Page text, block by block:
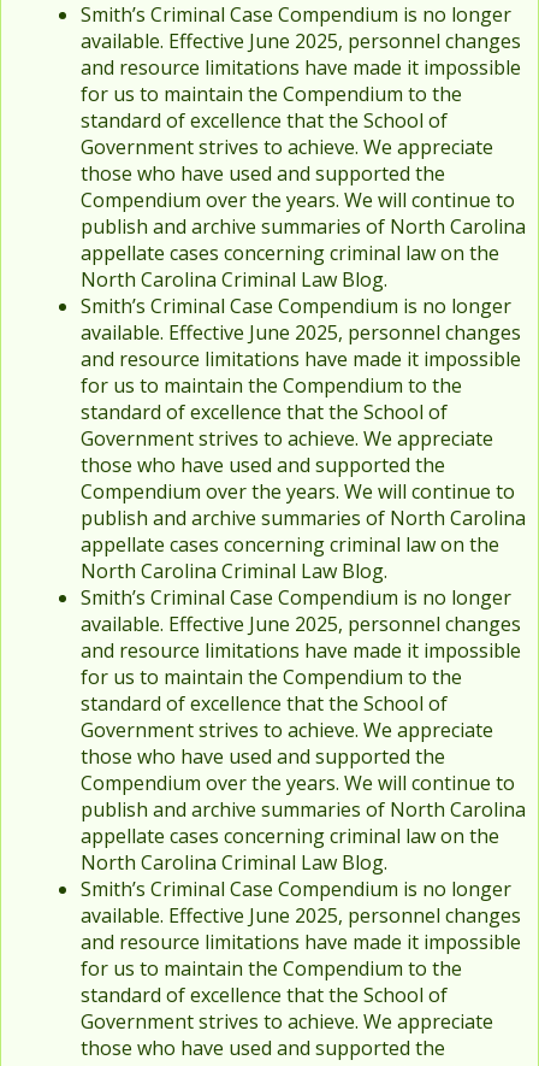
Smith’s Criminal Case Compendium is no longer
available. Effective June 2025, personnel changes
and resource limitations have made it impossible
for us to maintain the Compendium to the
standard of excellence that the School of
Government strives to achieve. We appreciate
those who have used and supported the
Compendium over the years. We will continue to
publish and archive summaries of North Carolina
appellate cases concerning criminal law on the
North Carolina Criminal Law Blog.
Smith’s Criminal Case Compendium is no longer
available. Effective June 2025, personnel changes
and resource limitations have made it impossible
for us to maintain the Compendium to the
standard of excellence that the School of
Government strives to achieve. We appreciate
those who have used and supported the
Compendium over the years. We will continue to
publish and archive summaries of North Carolina
appellate cases concerning criminal law on the
North Carolina Criminal Law Blog.
Smith’s Criminal Case Compendium is no longer
available. Effective June 2025, personnel changes
and resource limitations have made it impossible
for us to maintain the Compendium to the
standard of excellence that the School of
Government strives to achieve. We appreciate
those who have used and supported the
Compendium over the years. We will continue to
publish and archive summaries of North Carolina
appellate cases concerning criminal law on the
North Carolina Criminal Law Blog.
Smith’s Criminal Case Compendium is no longer
available. Effective June 2025, personnel changes
and resource limitations have made it impossible
for us to maintain the Compendium to the
standard of excellence that the School of
Government strives to achieve. We appreciate
those who have used and supported the